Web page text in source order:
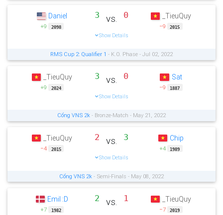
Daniel
+9 2098
3 vs. 0
Show Details
_TieuQuy
−9 2015
RMS Cup 2: Qualifier 1 - K.O. Phase - Jul 02, 2022
_TieuQuy
+9 2024
3 vs. 0
Show Details
Sat
−9 1887
Cổng VNS 2k - Bronze-Match - May 21, 2022
_TieuQuy
−4 2015
2 vs. 3
Show Details
Chip
+4 1989
Cổng VNS 2k - Semi-Finals - May 08, 2022
Emil :D
+7 1982
2 vs. 1 _TieuQuy
−7 2019